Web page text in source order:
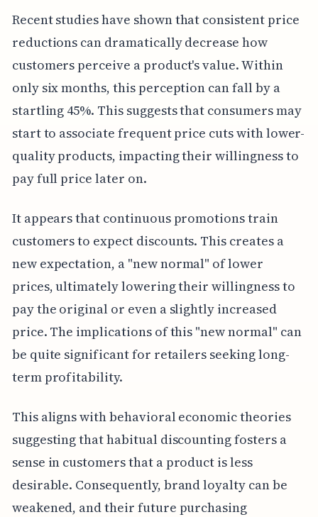
Recent studies have shown that consistent price
reductions can dramatically decrease how
customers perceive a product's value. Within
only six months, this perception can fall by a
startling 45%. This suggests that consumers may
start to associate frequent price cuts with lower-
quality products, impacting their willingness to
pay full price later on.
It appears that continuous promotions train
customers to expect discounts. This creates a
new expectation, a "new normal" of lower
prices, ultimately lowering their willingness to
pay the original or even a slightly increased
price. The implications of this "new normal" can
be quite significant for retailers seeking long-
term profitability.
This aligns with behavioral economic theories
suggesting that habitual discounting fosters a
sense in customers that a product is less
desirable. Consequently, brand loyalty can be
weakened, and their future purchasing